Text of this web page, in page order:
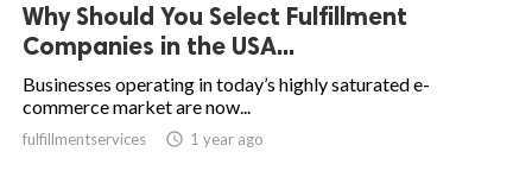
Why Should You Select Fulfillment
Companies in the USA...
Businesses operating in today’s highly saturated e-
commerce market are now...
fulfillmentservices  1 year ago